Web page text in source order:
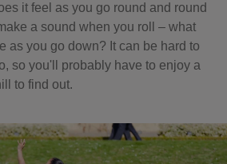
it feel as you go round and round
a sound when you roll – what
as you go down? It can be hard to
so you'll probably have to enjoy a
to find out.